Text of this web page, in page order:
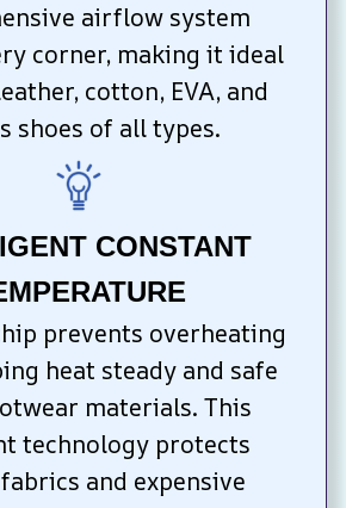
airflow system
corner, making it ideal
cotton, EVA, and
shoes of all types.
CONSTANT
prevents overheating
heat steady and safe
materials. This
technology protects
and expensive